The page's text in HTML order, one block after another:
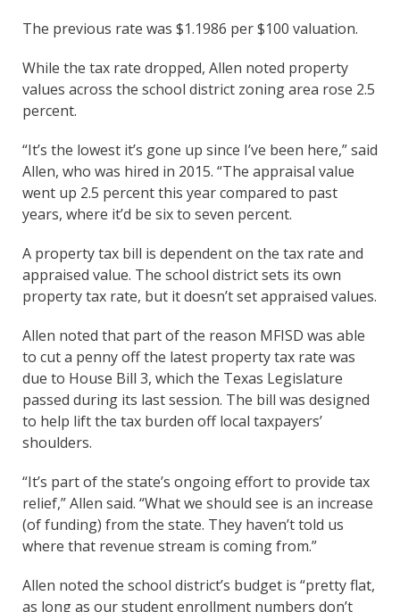
The previous rate was $1.1986 per $100 valuation.
While the tax rate dropped, Allen noted property
values across the school district zoning area rose 2.5
percent.
“It’s the lowest it’s gone up since I’ve been here,” said
Allen, who was hired in 2015. “The appraisal value
went up 2.5 percent this year compared to past
years, where it’d be six to seven percent.
A property tax bill is dependent on the tax rate and
appraised value. The school district sets its own
property tax rate, but it doesn’t set appraised values.
Allen noted that part of the reason MFISD was able
to cut a penny off the latest property tax rate was
due to House Bill 3, which the Texas Legislature
passed during its last session. The bill was designed
to help lift the tax burden off local taxpayers’
shoulders.
“It’s part of the state’s ongoing effort to provide tax
relief,” Allen said. “What we should see is an increase
(of funding) from the state. They haven’t told us
where that revenue stream is coming from.”
Allen noted the school district’s budget is “pretty flat,
as long as our student enrollment numbers don’t